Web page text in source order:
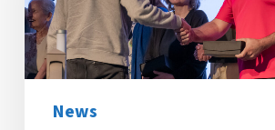
Together”
Celebrated
News